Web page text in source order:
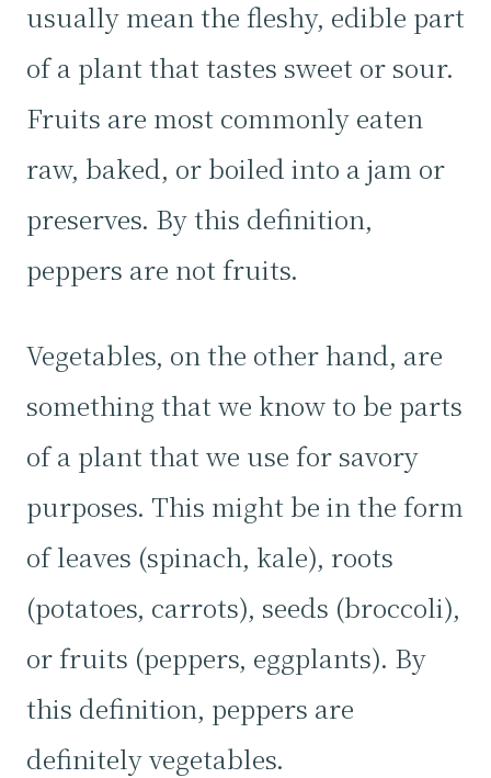
usually mean the fleshy, edible part
of a plant that tastes sweet or sour.
Fruits are most commonly eaten
raw, baked, or boiled into a jam or
preserves. By this definition,
peppers are not fruits.
Vegetables, on the other hand, are
something that we know to be parts
of a plant that we use for savory
purposes. This might be in the form
of leaves (spinach, kale), roots
(potatoes, carrots), seeds (broccoli),
or fruits (peppers, eggplants). By
this definition, peppers are
definitely vegetables.